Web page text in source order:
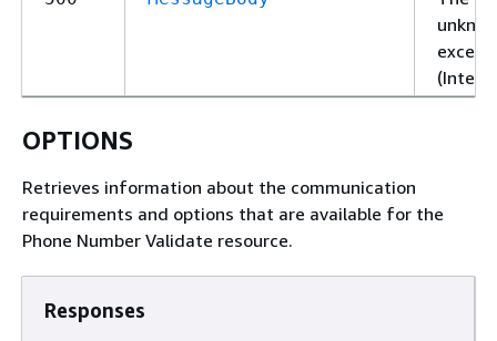
OPTIONS
Retrieves information about the communication
requirements and options that are available for the
Phone Number Validate resource.
Responses